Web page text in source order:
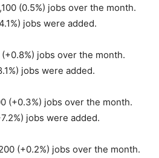
(0.5%) jobs over the month.
jobs were added.
jobs over the month.
jobs were added.
(+0.3%) jobs over the month.
jobs were added.
(+0.2%) jobs over the month.